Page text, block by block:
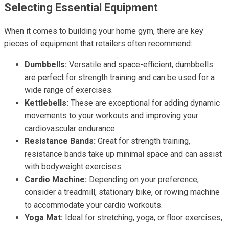
Selecting Essential Equipment
When it comes to building your home gym, there are key
pieces of equipment that retailers often recommend:
Dumbbells: Versatile and space-efficient, dumbbells
are perfect for strength training and can be used for a
wide range of exercises.
Kettlebells: These are exceptional for adding dynamic
movements to your workouts and improving your
cardiovascular endurance.
Resistance Bands: Great for strength training,
resistance bands take up minimal space and can assist
with bodyweight exercises.
Cardio Machine: Depending on your preference,
consider a treadmill, stationary bike, or rowing machine
to accommodate your cardio workouts.
Yoga Mat: Ideal for stretching, yoga, or floor exercises,